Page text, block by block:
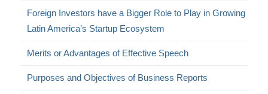
Foreign Investors have a Bigger Role to Play in Growing
Latin America’s Startup Ecosystem
Merits or Advantages of Effective Speech
Purposes and Objectives of Business Reports